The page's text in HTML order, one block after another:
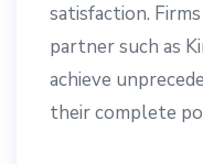
satisfaction.
partner such as
achieve
their complete